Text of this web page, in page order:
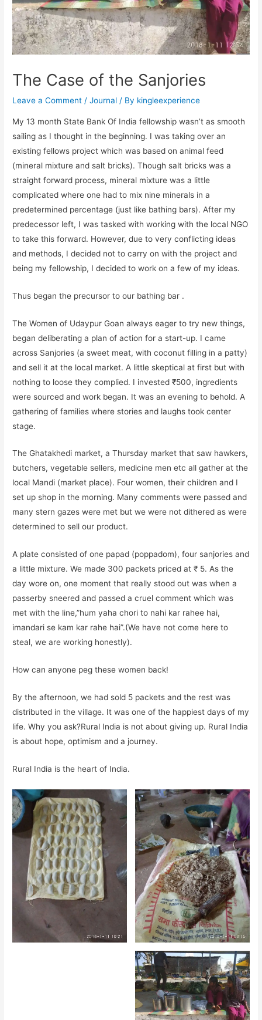
The Case of the Sanjories
Leave a Comment /Journal / By kingleexperience
My 13 month State Bank Of India fellowship wasn’t as smooth
sailing as I thought in the beginning. I was taking over an
existing fellows project which was based on animal feed
(mineral mixture and salt bricks). Though salt bricks was a
straight forward process, mineral mixture was a little
complicated where one had to mix nine minerals in a
predetermined percentage (just like bathing bars). After my
predecessor left, I was tasked with working with the local NGO
to take this forward. However, due to very conflicting ideas
and methods, I decided not to carry on with the project and
being my fellowship, I decided to work on a few of my ideas.
Thus began the precursor to our bathing bar .
The Women of Udaypur Goan always eager to try new things,
began deliberating a plan of action for a start-up. I came
across Sanjories (a sweet meat, with coconut filling in a patty)
and sell it at the local market. A little skeptical at first but with
nothing to loose they complied. I invested ₹500, ingredients
were sourced and work began. It was an evening to behold. A
gathering of families where stories and laughs took center
stage.
The Ghatakhedi market, a Thursday market that saw hawkers,
butchers, vegetable sellers, medicine men etc all gather at the
local Mandi (market place). Four women, their children and I
set up shop in the morning. Many comments were passed and
many stern gazes were met but we were not dithered as were
determined to sell our product.
A plate consisted of one papad (poppadom), four sanjories and
a little mixture. We made 300 packets priced at ₹ 5. As the
day wore on, one moment that really stood out was when a
passerby sneered and passed a cruel comment which was
met with the line,”hum yaha chori to nahi kar rahee hai,
imandari se kam kar rahe hai”.(We have not come here to
steal, we are working honestly).
How can anyone peg these women back!
By the afternoon, we had sold 5 packets and the rest was
distributed in the village. It was one of the happiest days of my
life. Why you ask?Rural India is not about giving up. Rural India
is about hope, optimism and a journey.
Rural India is the heart of India.